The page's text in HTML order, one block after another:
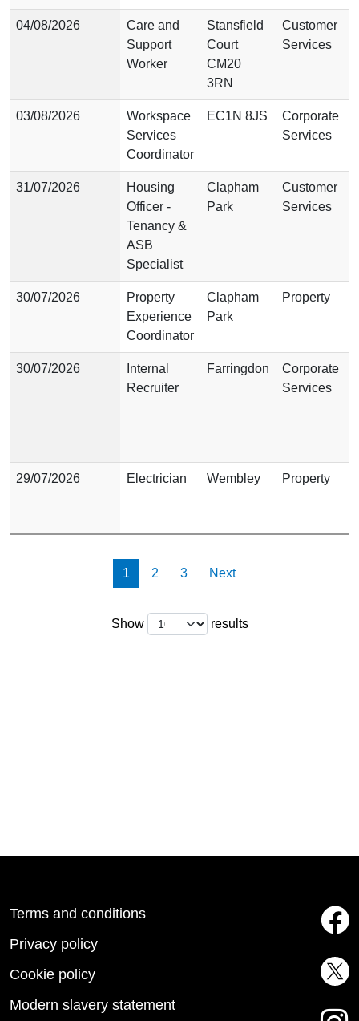
04/08/2026
Care and
Support
Worker
Stansfield
Court
CM20
3RN
Customer
Services
03/08/2026
Workspace
Services
Coordinator
EC1N 8JS
Corporate
Services
31/07/2026
Housing
Officer -
Tenancy &
ASB
Specialist
Clapham
Park
Customer
Services
30/07/2026
Property
Experience
Coordinator
Clapham
Park
Property
30/07/2026
Internal
Recruiter
Farringdon
Corporate
Services
29/07/2026 Electrician Wembley Property
Show results page
1 Show results page
2 Show results page
3 Next
Show results
Terms and conditions
Privacy policy
Cookie policy
Modern slavery statement